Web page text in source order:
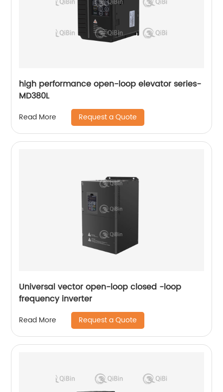
high performance open-loop elevator series-
MD380L
Read More Request a Quote
Universal vector open-loop closed -loop
frequency inverter
Read More Request a Quote